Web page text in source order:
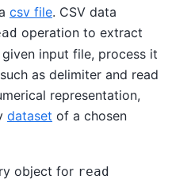
csv file. CSV data
operation to extract
input file, process it
as delimiter and read
representation,
dataset of a chosen
object for read